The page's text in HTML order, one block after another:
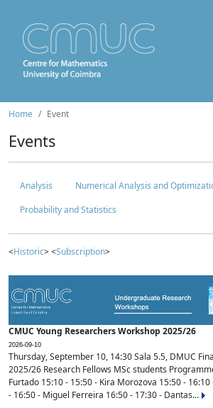
Home Event
Events
Analysis
Numerical Analysis and
Probability and Statistics
<Historic> <Subscription>
CMUC Young Researchers Workshop 2025/26
2026-09-10
Thursday, September 10, 14:30 Sala 5.5, DMUC
2025/26 Research Fellows MSc students
Furtado 15:10 - 15:50 - Kira Morozova 15:50 -
- 16:50 - Miguel Ferreira 16:50 - 17:30 - Dantas...